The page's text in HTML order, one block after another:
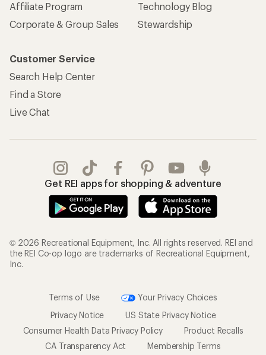
Affiliate Program
Corporate & Group Sales
Technology Blog
Stewardship
Customer Service
Search Help Center
Find a Store
Live Chat
Get REI apps for shopping & adventure
© 2026 Recreational Equipment, Inc. All rights reserved. REI and
the REI Co-op logo are trademarks of Recreational Equipment,
Inc.
Terms of Use
Your Privacy Choices
Privacy Notice
US State Privacy Notice
Consumer Health Data Privacy Policy
Product Recalls
CA Transparency Act
Membership Terms